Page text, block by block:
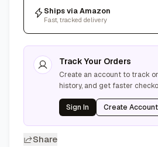
Ships via Amazon
Fast, tracked delivery
Track Your Orders
Create an account to track
history, and get faster
Sign In Create Account
Share